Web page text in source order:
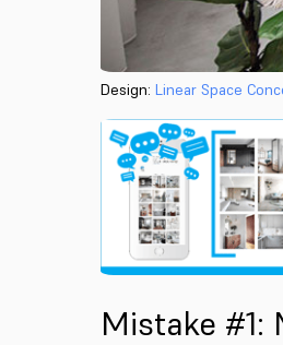
Design: Linear Space
Mistake #1: